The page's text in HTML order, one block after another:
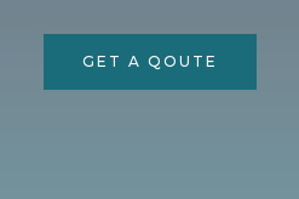
GET A QOUTE